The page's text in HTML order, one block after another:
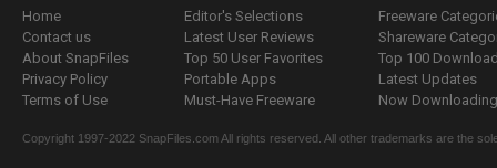
Home
Contact us
About SnapFiles
Privacy Policy
Terms of Use
Editor's Selections
Latest User Reviews
Top 50 User Favorites
Portable Apps
Must-Have Freeware
Freeware
Shareware
Top 100
Latest Updates
Now
Copyright 1997-2022 SnapFiles.com All rights reserved. All other trademarks are the